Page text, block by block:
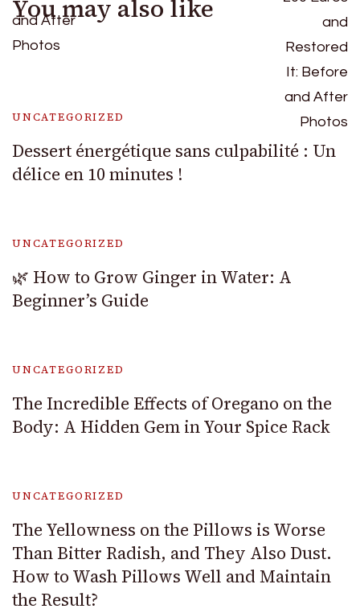
You may also like
UNCATEGORIZED
Dessert énergétique sans culpabilité : Un
délice en 10 minutes !
UNCATEGORIZED
🌿 How to Grow Ginger in Water: A
Beginner’s Guide
UNCATEGORIZED
The Incredible Effects of Oregano on the
Body: A Hidden Gem in Your Spice Rack
UNCATEGORIZED
The Yellowness on the Pillows is Worse
Than Bitter Radish, and They Also Dust.
How to Wash Pillows Well and Maintain
the Result?